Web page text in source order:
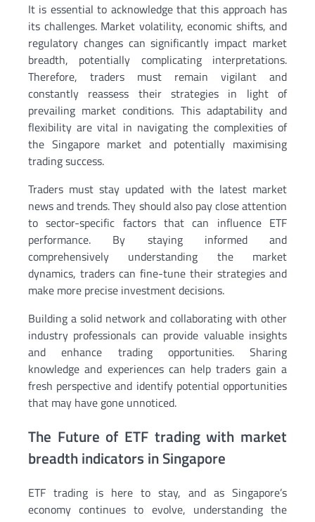
It is essential to acknowledge that this approach has
its challenges. Market volatility, economic shifts, and
regulatory changes can significantly impact market
breadth, potentially complicating interpretations.
Therefore, traders must remain vigilant and
constantly reassess their strategies in light of
prevailing market conditions. This adaptability and
flexibility are vital in navigating the complexities of
the Singapore market and potentially maximising
trading success.
Traders must stay updated with the latest market
news and trends. They should also pay close attention
to sector-specific factors that can influence ETF
performance. By staying informed and
comprehensively understanding the market
dynamics, traders can fine-tune their strategies and
make more precise investment decisions.
Building a solid network and collaborating with other
industry professionals can provide valuable insights
and enhance trading opportunities. Sharing
knowledge and experiences can help traders gain a
fresh perspective and identify potential opportunities
that may have gone unnoticed.
The Future of ETF trading with market
breadth indicators in Singapore
ETF trading is here to stay, and as Singapore’s
economy continues to evolve, understanding the